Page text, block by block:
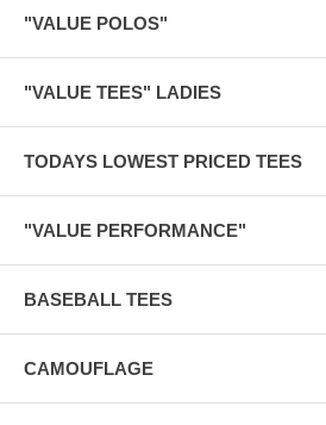
"VALUE POLOS"
"VALUE TEES" LADIES
TODAYS LOWEST PRICED TEES
"VALUE PERFORMANCE"
BASEBALL TEES
CAMOUFLAGE